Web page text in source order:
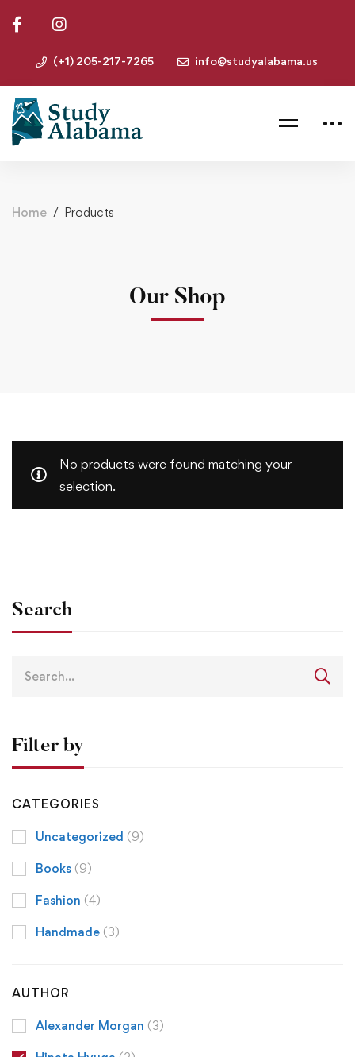
(+1) 205-217-7265 info@studyalabama.us
Home Products
Our Shop
Search
Filter by
CATEGORIES
Uncategorized (9)
Books (9)
Fashion (4)
Handmade (3)
AUTHOR
Alexander Morgan (3)
No products were found matching your
selection.